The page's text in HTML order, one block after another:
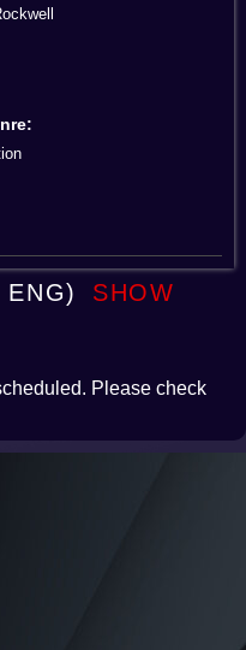
SHOW
Please check